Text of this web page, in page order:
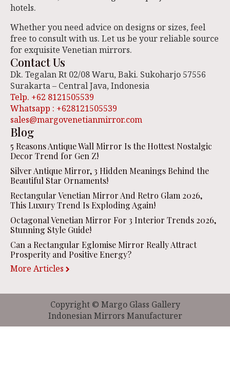
hotels.
Whether you need advice on designs or sizes, feel
free to consult with us. Let us be your reliable source
for exquisite Venetian mirrors.
Contact Us
Dk. Tegalan Rt 02/08 Waru, Baki. Sukoharjo 57556
Surakarta – Central Java, Indonesia
Telp. +62 8121505539
Whatsapp : +628121505539
sales@margovenetianmirror.com
Blog
5 Reasons Antique Wall Mirror Is the Hottest Nostalgic
Decor Trend for Gen Z!
Silver Antique Mirror, 3 Hidden Meanings Behind the
Beautiful Star Ornaments!
Rectangular Venetian Mirror And Retro Glam 2026,
This Luxury Trend Is Exploding Again!
Octagonal Venetian Mirror For 3 Interior Trends 2026,
Stunning Style Guide!
Can a Rectangular Eglomise Mirror Really Attract
Prosperity and Positive Energy?
More Articles
Copyright © Margo Glass Gallery
Indonesian Mirrors Manufacturer